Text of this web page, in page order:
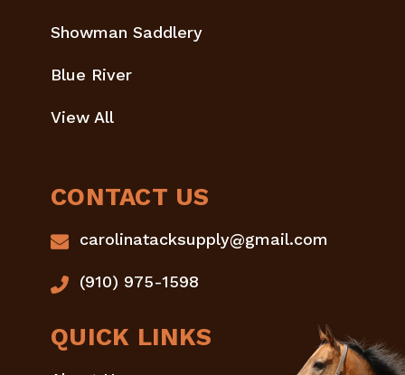
Showman Saddlery
Blue River
View All
CONTACT US
carolinatacksupply@gmail.com
(910) 975-1598
QUICK LINKS